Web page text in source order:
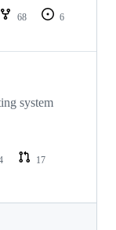
68
6
system
17